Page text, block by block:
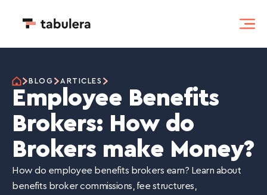
BLOG ARTICLES
Employee Benefits
Brokers: How do
Brokers make Money?
How do employee benefits brokers earn? Learn about
benefits broker commissions, fee structures,